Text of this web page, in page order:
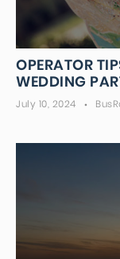
OPERATOR
WEDDING
July 10, 2024